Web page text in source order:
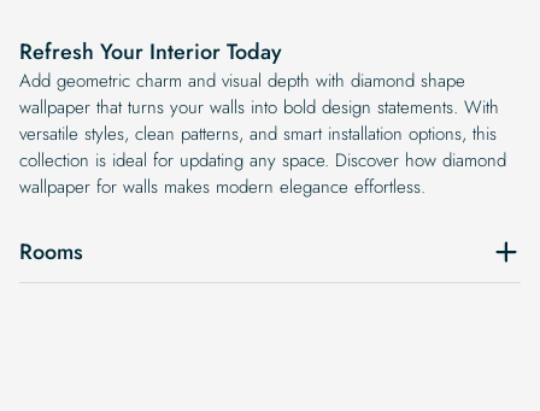
Refresh Your Interior Today
Add geometric charm and visual depth with diamond shape
wallpaper that turns your walls into bold design statements. With
versatile styles, clean patterns, and smart installation options, this
collection is ideal for updating any space. Discover how diamond
wallpaper for walls makes modern elegance effortless.
Rooms